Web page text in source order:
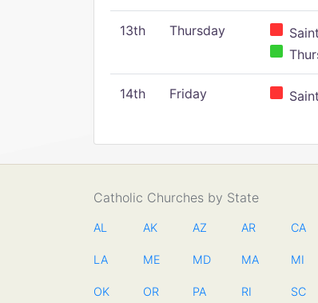
13th Thursday
14th Friday
Catholic Churches by State
AL AK AZ AR CA
LA ME MD MA MI
OK OR PA RI SC